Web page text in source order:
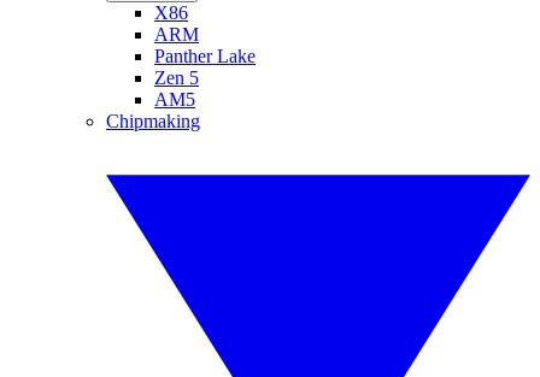
X86
ARM
Panther Lake
Zen 5
AM5
Chipmaking